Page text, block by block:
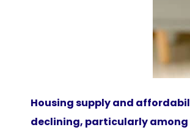
Housing supply and
declining, particularly among